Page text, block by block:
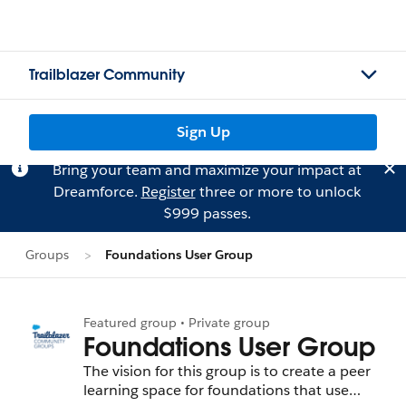
Trailblazer Community
Sign Up
Bring your team and maximize your impact at
Dreamforce. Registerthree or more to unlock
$999 passes.
Groups Foundations User Group
Featured group • Private group
Foundations User Group
The vision for this group is to create a peer
learning space for foundations that use